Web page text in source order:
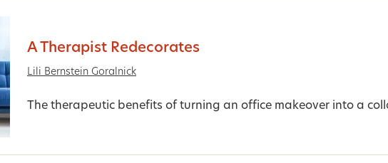
A Therapist Redecorates
Lili Bernstein Goralnick
The therapeutic benefits of turning an office makeover into a